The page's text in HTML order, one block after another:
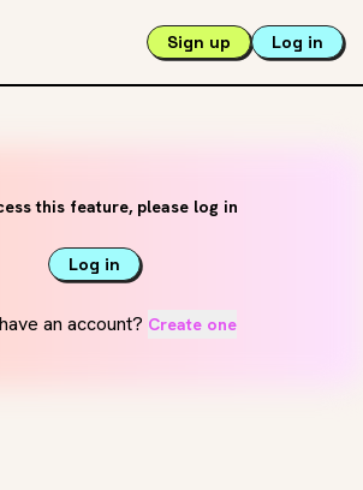
Sign up Log in
this feature, please log in
Log in
an account? Create one